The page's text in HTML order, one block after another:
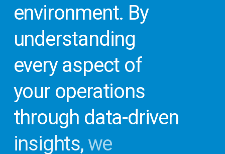
environment. By
understanding
every aspect of
your operations
through data-driven
insights, we
Getyour
Technology
Opportunity
Reportin just
minuteswith
ourVirtual